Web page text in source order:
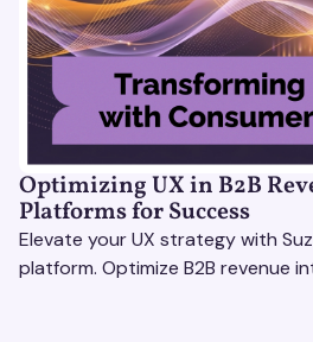
Optimizing UX in B2B
Platforms for Success
Elevate your UX strategy with
platform. Optimize B2B revenue